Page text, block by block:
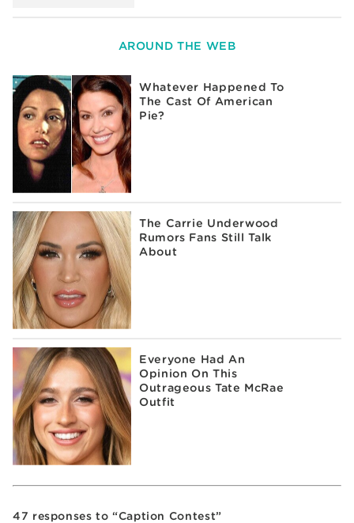
AROUND THE WEB
Whatever Happened To
The Cast Of American
Pie?
The Carrie Underwood
Rumors Fans Still Talk
About
Everyone Had An
Opinion On This
Outrageous Tate McRae
Outfit
47 responses to “Caption Contest”